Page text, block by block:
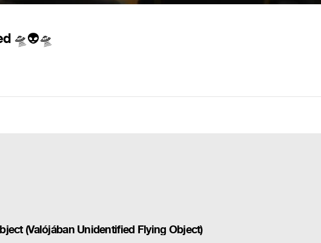
🛸👽🛸
(Valójában Unidentified Flying Object)